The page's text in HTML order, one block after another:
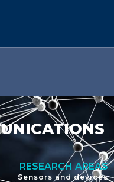
RESEARCH AREAS
Sensors and devices